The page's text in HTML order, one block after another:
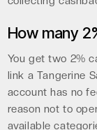
How many
You get two 2%
link a Tangerine
account has no
reason not to
available